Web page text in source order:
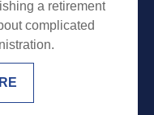
a retirement
complicated